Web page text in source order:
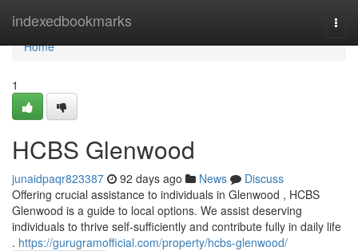
indexedbookmarks
Home
Home
1
HCBS Glenwood
junaidpaqr823387 92 days ago News
Discuss
Offering crucial assistance to individuals in Glenwood , HCBS
Glenwood is a guide to local options. We assist deserving
individuals to thrive self-sufficiently and contribute fully in daily life
. https://gurugramofficial.com/property/hcbs-glenwood/